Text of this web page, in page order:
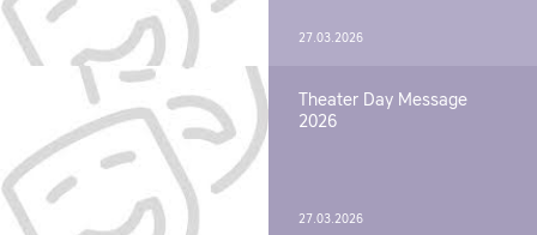
27.03.2026
Theater Day Message
2026
27.03.2026